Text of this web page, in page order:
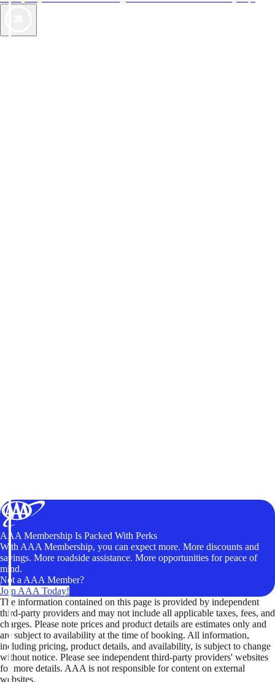
AAA Membership Is Packed With Perks
With AAA Membership, you can expect more. More discounts and
savings. More roadside assistance. More opportunities for peace of
mind.
Not a AAA Member?
Join AAA Today!
The information contained on this page is provided by independent
third-party providers and may not include all applicable taxes, fees, and
charges. Please note prices and product details are estimates only and
are subject to availability at the time of booking. All information,
including pricing, product details, and availability, is subject to change
without notice. Please see independent third-party providers' websites
for more details. AAA is not responsible for content on external
websites.